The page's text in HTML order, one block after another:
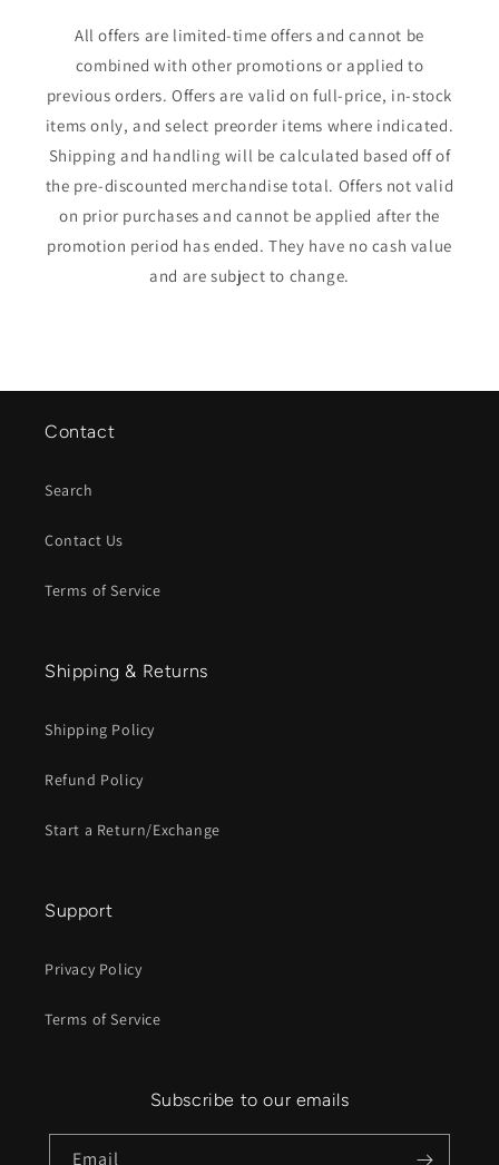
All offers are limited-time offers and cannot be
combined with other promotions or applied to
previous orders. Offers are valid on full-price, in-stock
items only, and select preorder items where indicated.
Shipping and handling will be calculated based off of
the pre-discounted merchandise total. Offers not valid
on prior purchases and cannot be applied after the
promotion period has ended. They have no cash value
and are subject to change.
Contact
Search
Contact Us
Terms of Service
Shipping & Returns
Shipping Policy
Refund Policy
Start a Return/Exchange
Support
Privacy Policy
Terms of Service
Subscribe to our emails
Email